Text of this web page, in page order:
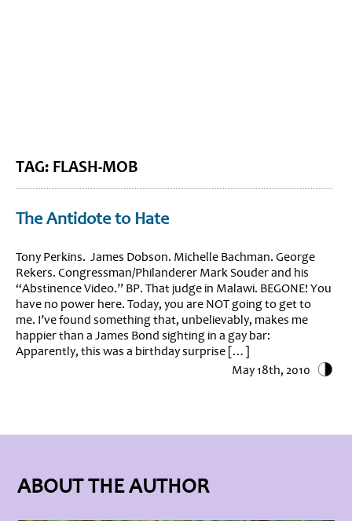
TAG: FLASH-MOB
The Antidote to Hate
Tony Perkins. James Dobson. Michelle Bachman. George
Rekers. Congressman/Philanderer Mark Souder and his
“Abstinence Video.” BP. That judge in Malawi. BEGONE! You
have no power here. Today, you are NOT going to get to
me. I’ve found something that, unbelievably, makes me
happier than a James Bond sighting in a gay bar:
Apparently, this was a birthday surprise […]
May 18th, 2010
ABOUT THE AUTHOR